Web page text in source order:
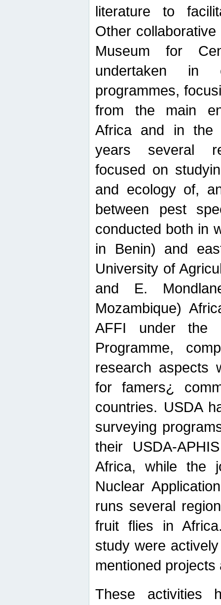
literature to
Other
Museum for
undertaken in
programmes,
from the main
Africa and in the
years several
focused on
and ecology of,
between pest
conducted both in
in Benin) and
University of
and E.
Mozambique)
AFFI under the
Programme,
research aspects
for famers¿
countries. USDA
surveying
their USDA-
Africa, while the
Nuclear
runs several
fruit flies in
study were
mentioned
These activities